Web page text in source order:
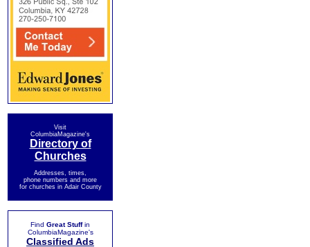
Visit
ColumbiaMagazine's
Directory of
Churches
Addresses, times,
phone numbers and more
for churches in Adair County
Find Great Stuffin
ColumbiaMagazine's
Classified Ads